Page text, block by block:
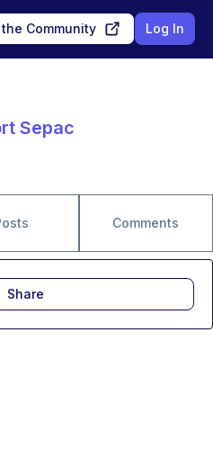
Community Log In
Sepac
Comments
Share